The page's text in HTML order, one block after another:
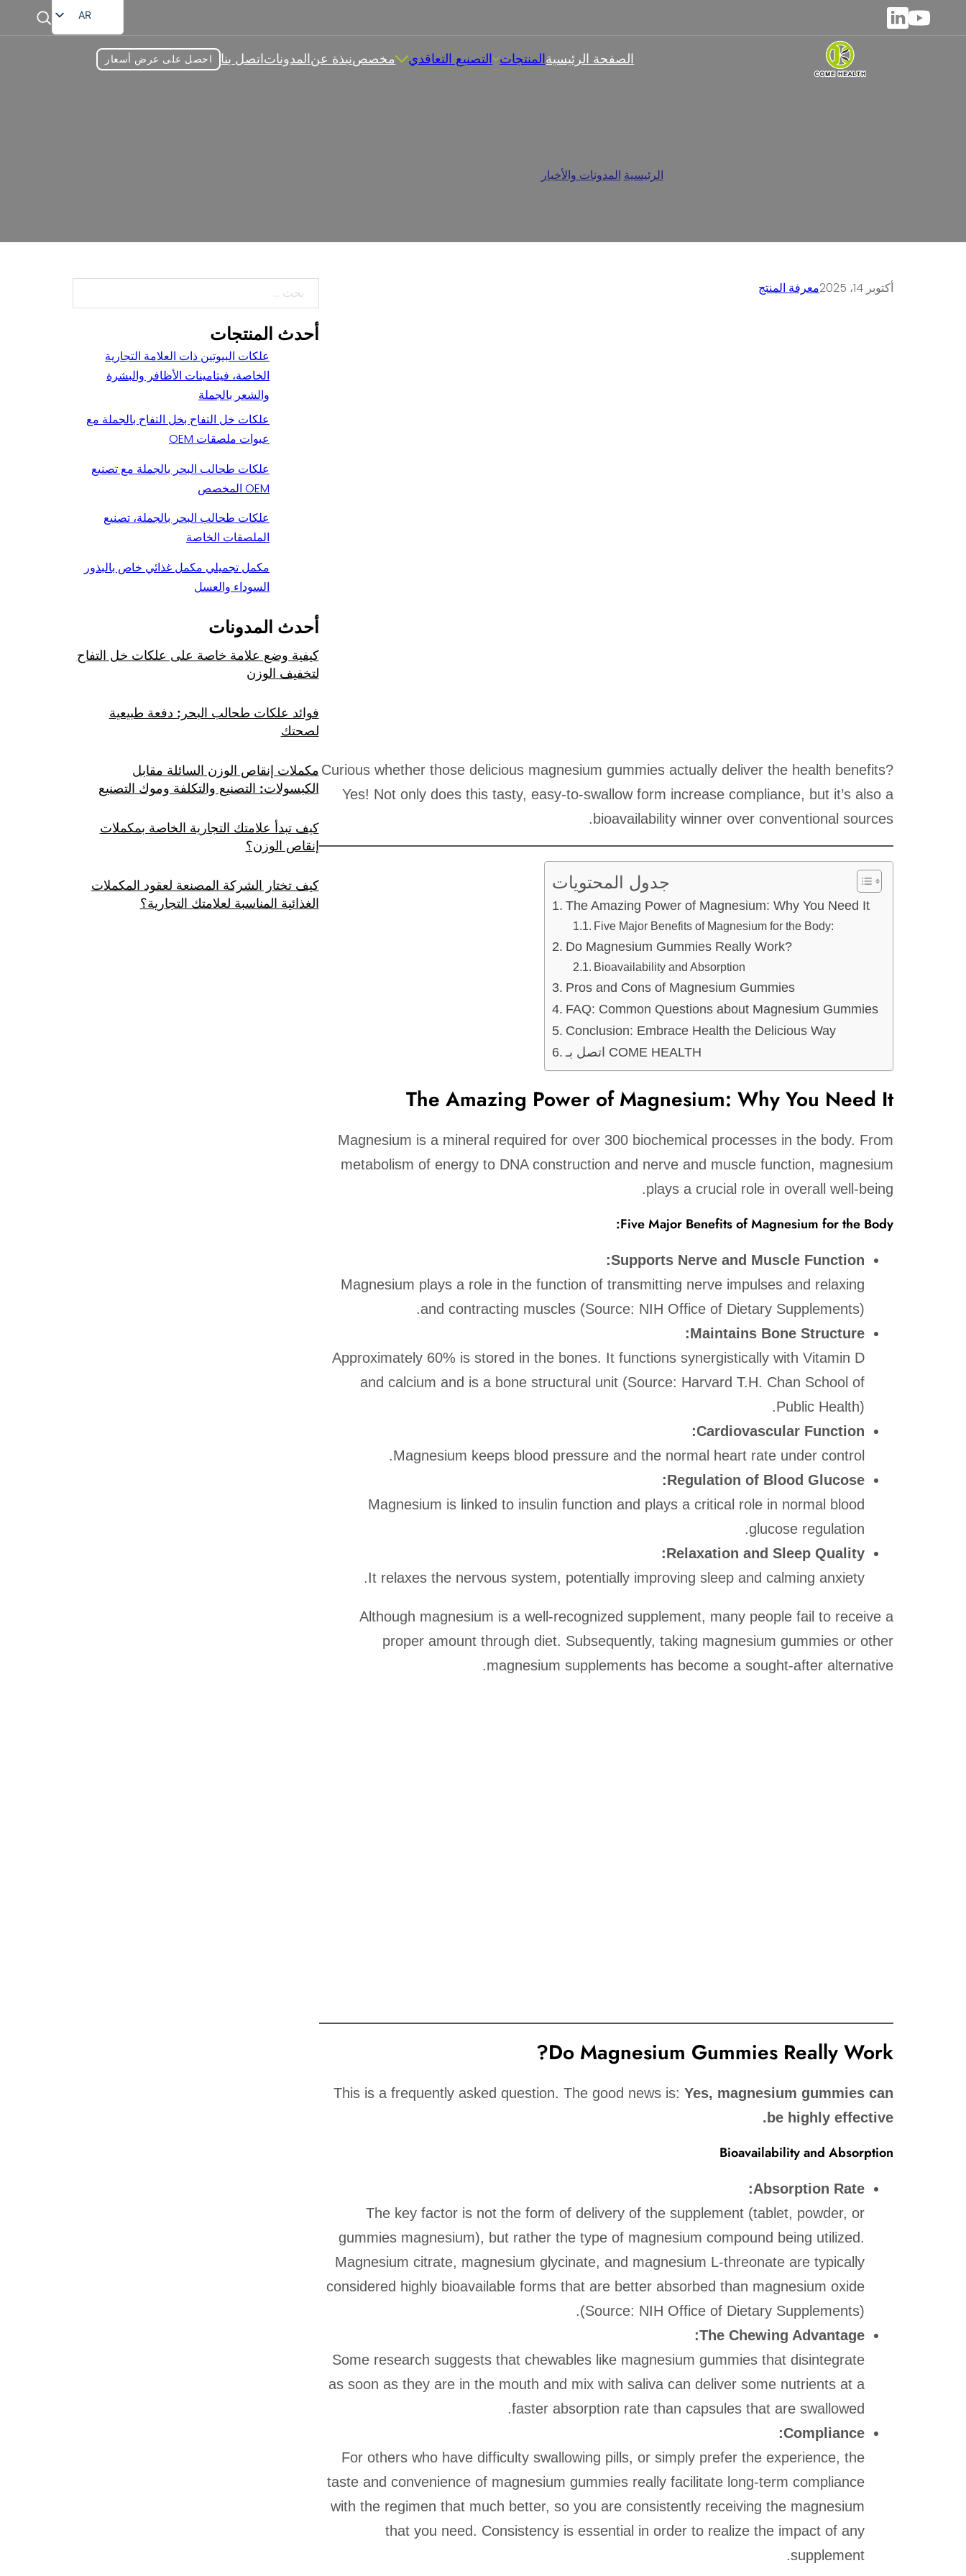
AR
EN
الصفحة الرئيسيةالمنتجات التصنيع التعاقدي مخصصنبذة عنالمدوناتاتصل بنا احصل على عرض أسعار
الرئيسية المدونات والأخبار
أكتوبر 14، 2025 معرفة المنتج
Curious whether those delicious magnesium gummies actually deliver the health benefits?
Yes! Not only does this tasty, easy-to-swallow form increase compliance, but it’s also a
bioavailability winner over conventional sources.
جدول المحتويات
The Amazing Power of Magnesium: Why You Need It
Five Major Benefits of Magnesium for the Body:
Do Magnesium Gummies Really Work?
Bioavailability and Absorption
Pros and Cons of Magnesium Gummies
FAQ: Common Questions about Magnesium Gummies
Conclusion: Embrace Health the Delicious Way
اتصل بـ COME HEALTH
The Amazing Power of Magnesium: Why You Need It
Magnesium is a mineral required for over 300 biochemical processes in the body. From
metabolism of energy to DNA construction and nerve and muscle function, magnesium
plays a crucial role in overall well-being.
Five Major Benefits of Magnesium for the Body:
Supports Nerve and Muscle Function:
Magnesium plays a role in the function of transmitting nerve impulses and relaxing
and contracting muscles (Source: NIH Office of Dietary Supplements).
Maintains Bone Structure:
Approximately 60% is stored in the bones. It functions synergistically with Vitamin D
and calcium and is a bone structural unit (Source: Harvard T.H. Chan School of
Public Health).
Cardiovascular Function:
Magnesium keeps blood pressure and the normal heart rate under control.
Regulation of Blood Glucose:
Magnesium is linked to insulin function and plays a critical role in normal blood
glucose regulation.
Relaxation and Sleep Quality:
It relaxes the nervous system, potentially improving sleep and calming anxiety.
Although magnesium is a well-recognized supplement, many people fail to receive a
proper amount through diet. Subsequently, taking magnesium gummies or other
magnesium supplements has become a sought-after alternative.
Do Magnesium Gummies Really Work?
This is a frequently asked question. The good news is:Yes, magnesium gummies can
be highly effective.
Bioavailability and Absorption
Absorption Rate:
The key factor is not the form of delivery of the supplement (tablet, powder, or
gummies magnesium), but rather the type of magnesium compound being utilized.
Magnesium citrate, magnesium glycinate, and magnesium L-threonate are typically
considered highly bioavailable forms that are better absorbed than magnesium oxide
(Source: NIH Office of Dietary Supplements).
The Chewing Advantage:
Some research suggests that chewables like magnesium gummies that disintegrate
as soon as they are in the mouth and mix with saliva can deliver some nutrients at a
faster absorption rate than capsules that are swallowed.
Compliance:
For others who have difficulty swallowing pills, or simply prefer the experience, the
taste and convenience of magnesium gummies really facilitate long-term compliance
with the regimen that much better, so you are consistently receiving the magnesium
that you need. Consistency is essential in order to realize the impact of any
supplement.
بحث
أحدث المنتجات
علكات البيوتين ذات العلامة التجارية
الخاصة، فيتامينات الأظافر والبشرة
والشعر بالجملة
علكات خل التفاح بخل التفاح بالجملة مع
عبوات ملصقات OEM
علكات طحالب البحر بالجملة مع تصنيع
OEM المخصص
علكات طحالب البحر بالجملة، تصنيع
الملصقات الخاصة
مكمل تجميلي مكمل غذائي خاص بالبذور
السوداء والعسل
أحدث المدونات
كيفية وضع علامة خاصة على علكات خل التفاح
لتخفيف الوزن
فوائد علكات طحالب البحر: دفعة طبيعية
لصحتك
مكملات إنقاص الوزن السائلة مقابل
الكبسولات: التصنيع والتكلفة وموك التصنيع
كيف تبدأ علامتك التجارية الخاصة بمكملات
إنقاص الوزن؟
كيف تختار الشركة المصنعة لعقود المكملات
الغذائية المناسبة لعلامتك التجارية؟